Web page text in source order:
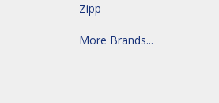
Zipp
More Brands...